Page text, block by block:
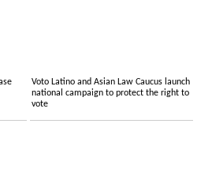
Voto Latino and Asian Law Caucus launch
national campaign to protect the right to
vote